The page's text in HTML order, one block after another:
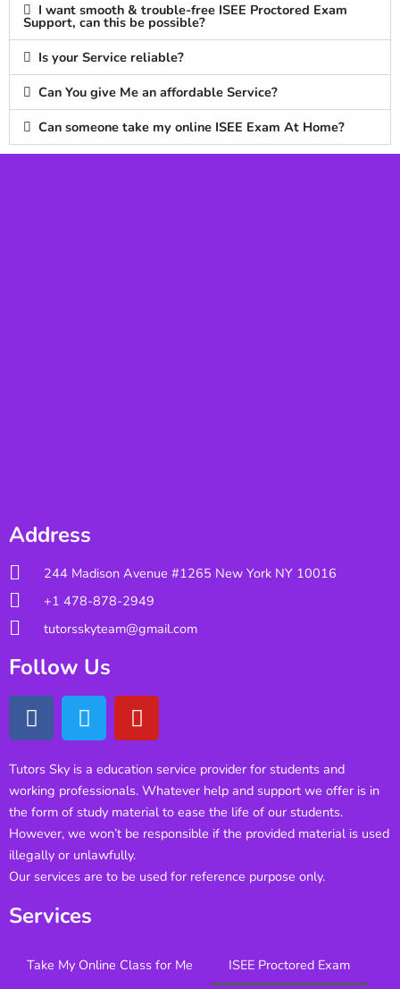
I want smooth & trouble-free ISEE Proctored Exam
Support, can this be possible?
Is your Service reliable?
Can You give Me an affordable Service?
Can someone take my online ISEE Exam At Home?
Address
244 Madison Avenue #1265 New York NY 10016
+1 478-878-2949
tutorsskyteam@gmail.com
Follow Us
Tutors Sky is a education service provider for students and
working professionals. Whatever help and support we offer is in
the form of study material to ease the life of our students.
However, we won’t be responsible if the provided material is used
illegally or unlawfully.
Our services are to be used for reference purpose only.
Services
Take My Online Class for Me ISEE Proctored Exam